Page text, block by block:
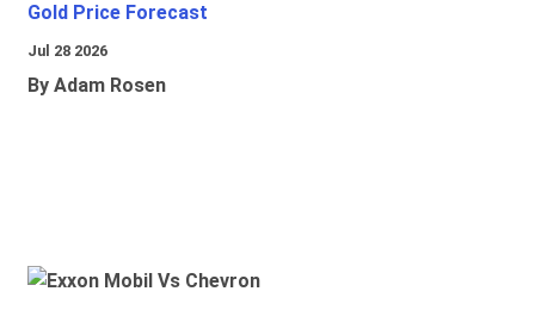
Gold Price Forecast
Jul 28 2026
By Adam Rosen